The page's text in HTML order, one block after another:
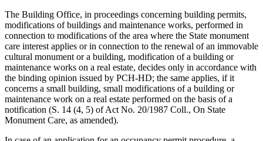
The Building Office, in proceedings concerning building permits,
modifications of buildings and maintenance works, performed in
connection to modifications of the area where the State monument
care interest applies or in connection to the renewal of an immovable
cultural monument or a building, modification of a building or
maintenance works on a real estate, decides only in accordance with
the binding opinion issued by PCH-HD; the same applies, if it
concerns a small building, small modifications of a building or
maintenance work on a real estate performed on the basis of a
notification (S. 14 (4, 5) of Act No. 20/1987 Coll., On State
Monument Care, as amended).